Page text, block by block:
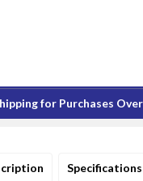
for Purchases
Specifications